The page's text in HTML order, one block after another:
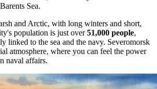
Sea.
and Arctic, with long winters and short,
population is just over51,000 people,
linked to the sea and the navy. Severomorsk
atmosphere, where you can feel the power
naval affairs.